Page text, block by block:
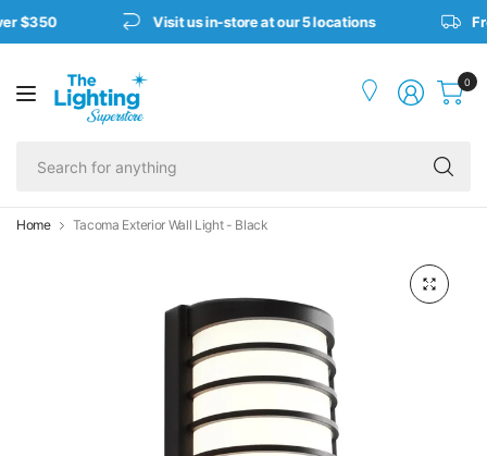
$350 Visit us in-store at our 5 locations
0
Home Tacoma Exterior Wall Light - Black